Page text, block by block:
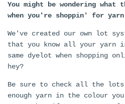
You might be wondering what
when you're shoppin' for yarn
We've created our own lot
that you know all your yarn
same dyelot when shopping
hey?
Be sure to check all the lots
enough yarn in the colour